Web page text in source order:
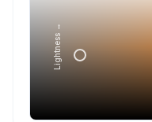
Lightness →